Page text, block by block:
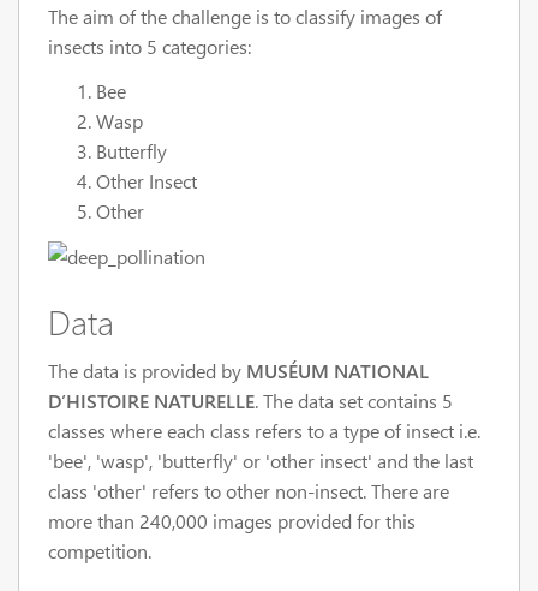
The aim of the challenge is to classify images of
insects into 5 categories:
Bee
Wasp
Butterfly
Other Insect
Other
Data
The data is provided by MUSÉUM NATIONAL
D’HISTOIRE NATURELLE. The data set contains 5
classes where each class refers to a type of insect i.e.
'bee', 'wasp', 'butterfly' or 'other insect' and the last
class 'other' refers to other non-insect. There are
more than 240,000 images provided for this
competition.